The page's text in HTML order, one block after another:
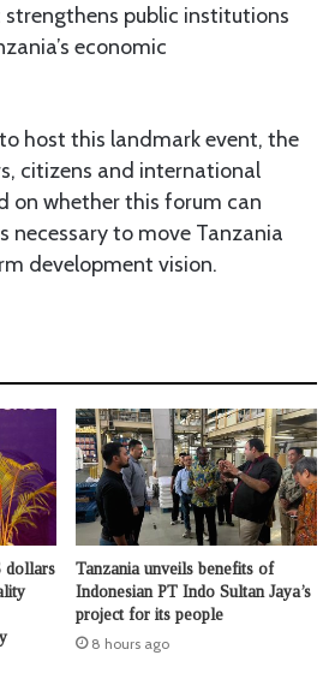
public institutions
economic
host this landmark event, the
citizens and international
on whether this forum can
necessary to move Tanzania
development vision.
dollars
Tanzania unveils benefits of
Indonesian PT Indo Sultan Jaya’s
project for its people
8 hours ago